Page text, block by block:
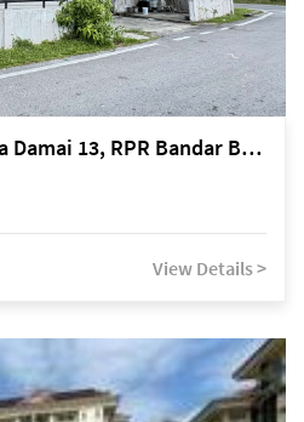
Kuching Lorong Cahya Damai 13, RPR Bandar Baru Semariang, off Jalan Sultan Tengah
View Details >